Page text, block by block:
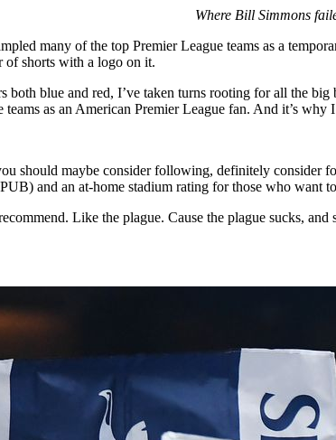
Where Bill Simmons
many of the top Premier League teams as a
of shorts with a logo on it.
both blue and red, I’ve taken turns rooting for all the
as an American Premier League fan. And it’s
should maybe consider following, definitely
and an at-home stadium rating for those who want
Like the plague. Cause the plague sucks, and